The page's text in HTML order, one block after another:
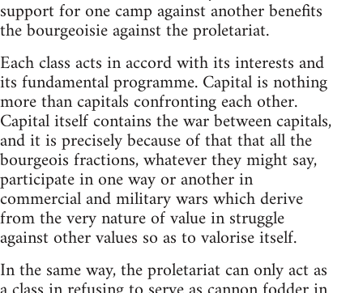
support for one camp against another benefits
the bourgeoisie against the proletariat.
Each class acts in accord with its interests and
its fundamental programme. Capital is nothing
more than capitals confronting each other.
Capital itself contains the war between capitals,
and it is precisely because of that that all the
bourgeois fractions, whatever they might say,
participate in one way or another in
commercial and military wars which derive
from the very nature of value in struggle
against other values so as to valorise itself.
In the same way, the proletariat can only act as